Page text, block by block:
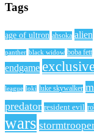
Tags
age of ultron ahsoka alien
panther black widow boba fett
endgame
league loki luke skywalker
predator resident evil
wars